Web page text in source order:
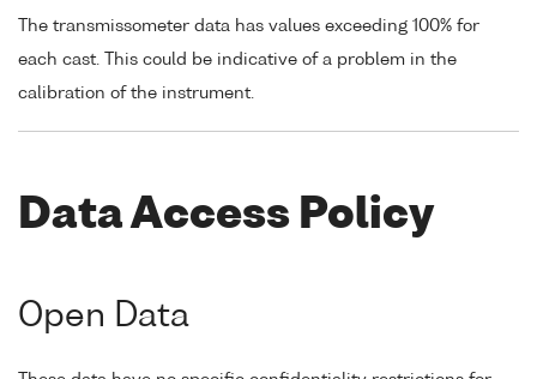
The transmissometer data has values exceeding 100% for
each cast. This could be indicative of a problem in the
calibration of the instrument.
Data Access Policy
Open Data